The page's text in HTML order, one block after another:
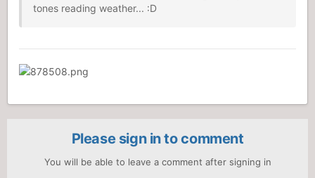
tones reading weather... :D
Please sign in to comment
You will be able to leave a comment after signing in